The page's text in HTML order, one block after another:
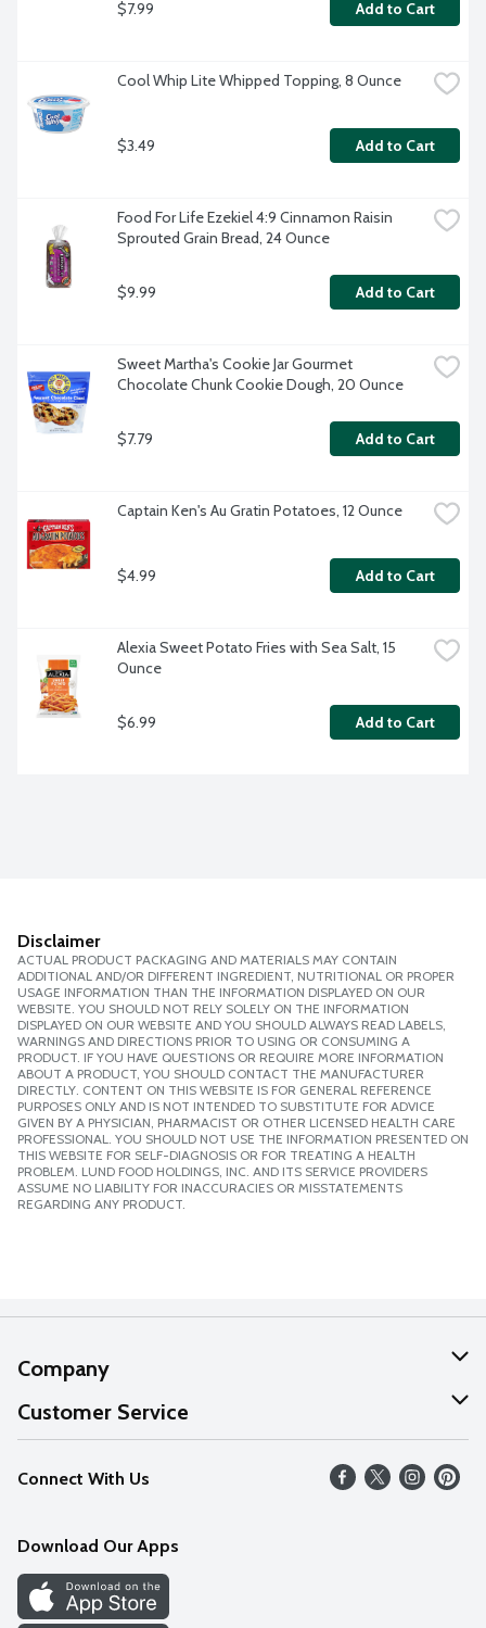
$7.99 Add to Cart
Cool Whip Lite Whipped Topping, 8 Ounce
$3.49 Add to Cart
Food For Life Ezekiel 4:9 Cinnamon Raisin
Sprouted Grain Bread, 24 Ounce
$9.99 Add to Cart
Sweet Martha's Cookie Jar Gourmet
Chocolate Chunk Cookie Dough, 20 Ounce
$7.79 Add to Cart
Captain Ken's Au Gratin Potatoes, 12 Ounce
$4.99 Add to Cart
Alexia Sweet Potato Fries with Sea Salt, 15
Ounce
$6.99 Add to Cart
Disclaimer
ACTUAL PRODUCT PACKAGING AND MATERIALS MAY CONTAIN
ADDITIONAL AND/OR DIFFERENT INGREDIENT, NUTRITIONAL OR PROPER
USAGE INFORMATION THAN THE INFORMATION DISPLAYED ON OUR
WEBSITE. YOU SHOULD NOT RELY SOLELY ON THE INFORMATION
DISPLAYED ON OUR WEBSITE AND YOU SHOULD ALWAYS READ LABELS,
WARNINGS AND DIRECTIONS PRIOR TO USING OR CONSUMING A
PRODUCT. IF YOU HAVE QUESTIONS OR REQUIRE MORE INFORMATION
ABOUT A PRODUCT, YOU SHOULD CONTACT THE MANUFACTURER
DIRECTLY. CONTENT ON THIS WEBSITE IS FOR GENERAL REFERENCE
PURPOSES ONLY AND IS NOT INTENDED TO SUBSTITUTE FOR ADVICE
GIVEN BY A PHYSICIAN, PHARMACIST OR OTHER LICENSED HEALTH CARE
PROFESSIONAL. YOU SHOULD NOT USE THE INFORMATION PRESENTED ON
THIS WEBSITE FOR SELF-DIAGNOSIS OR FOR TREATING A HEALTH
PROBLEM. LUND FOOD HOLDINGS, INC. AND ITS SERVICE PROVIDERS
ASSUME NO LIABILITY FOR INACCURACIES OR MISSTATEMENTS
REGARDING ANY PRODUCT.
Company
About Us
Our Values
Careers
Discover
Find a Store
Customer Service
Help
FAQs
Connect With Us
Download Our Apps